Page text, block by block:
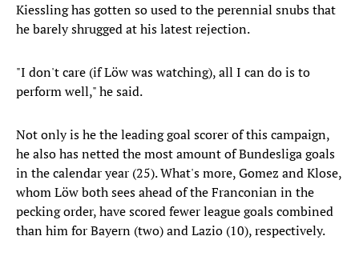
Kiessling has gotten so used to the perennial snubs that
he barely shrugged at his latest rejection.
"I don't care (if Löw was watching), all I can do is to
perform well," he said.
Not only is he the leading goal scorer of this campaign,
he also has netted the most amount of Bundesliga goals
in the calendar year (25). What's more, Gomez and Klose,
whom Löw both sees ahead of the Franconian in the
pecking order, have scored fewer league goals combined
than him for Bayern (two) and Lazio (10), respectively.